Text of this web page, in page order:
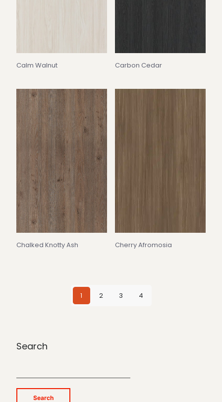
Calm Walnut Carbon Cedar
Chalked Knotty Ash Cherry Afromosia
1 2 3 4
Search
Search